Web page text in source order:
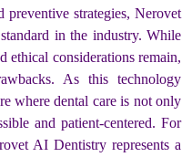
preventive strategies, Nerovet
in the industry. While
ethical considerations remain,
As this technology
where dental care is not only
and patient-centered. For
AI Dentistry represents a